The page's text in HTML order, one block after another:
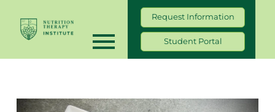
Request Information
Student Portal